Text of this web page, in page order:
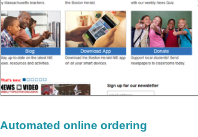
Automated online ordering